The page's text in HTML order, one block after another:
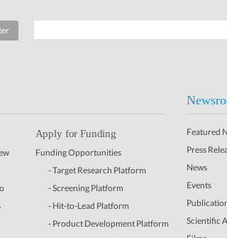
Apply for Funding
Funding Opportunities
- Target Research Platform
- Screening Platform
- Hit-to-Lead Platform
- Product Development Platform
Featured
Press
News
Events
Scientific